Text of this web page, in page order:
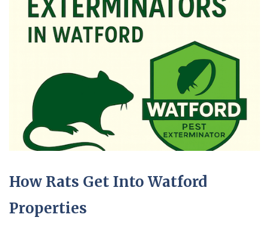
How Rats Get Into Watford
Properties